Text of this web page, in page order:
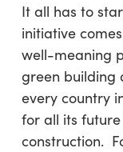
It all has to
initiative
well-meaning
green building
every country
for all its
construction.